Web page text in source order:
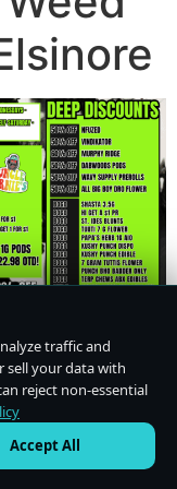
traffic and
sell your data with
reject non-essential
Accept All
·Privacy Policy